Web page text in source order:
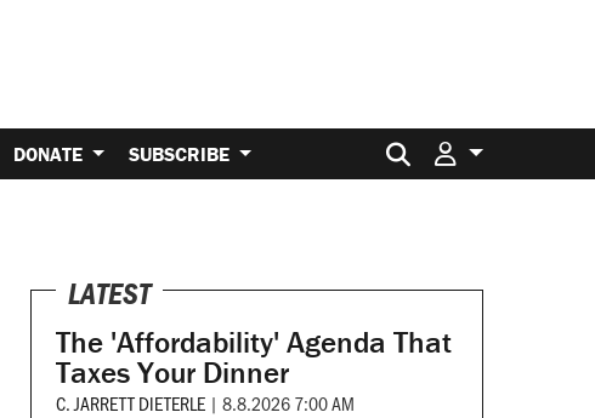
DONATE SUBSCRIBE Search for:
LATEST
The 'Affordability' Agenda That
Taxes Your Dinner
C. JARRETT DIETERLE | 8.8.2026 7:00 AM